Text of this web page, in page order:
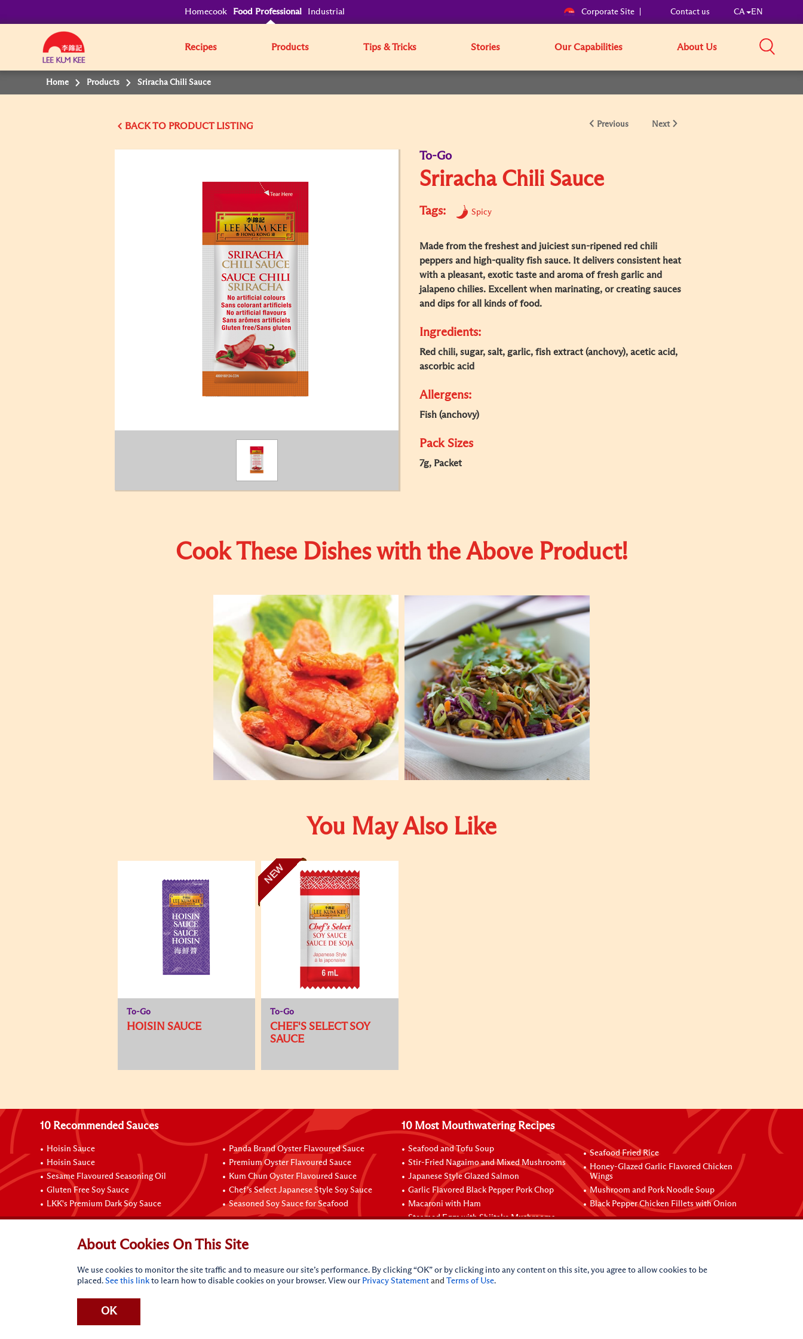
Homecook Food Professional Industrial Corporate Site Contact us CA EN
Recipes Products Tips & Tricks Stories Our Capabilities About Us
Home Products Sriracha Chili Sauce
BACK Previous Next
To-Go
Sriracha Chili Sauce
Tags: Spicy
Made from the freshest and juiciest sun-ripened red chili
peppers and high-quality fish sauce. It delivers consistent heat
with a pleasant, exotic taste and aroma of fresh garlic and
jalapeno chilies. Excellent when marinating, or creating sauces
and dips for all kinds of food.
Ingredients:
Red chili, sugar, salt, garlic, fish extract (anchovy), acetic acid,
ascorbic acid
Allergens:
Fish (anchovy)
Pack Sizes
7g, Packet
Cook These Dishes with the Above Product!
You May Also Like
To-Go
HOISIN SAUCE
NEW
To-Go
CHEF'S SELECT SOY
SAUCE
10 Recommended Sauces
Hoisin Sauce
Hoisin Sauce
Sesame Flavoured Seasoning Oil
Gluten Free Soy Sauce
LKK's Premium Dark Soy Sauce
Panda Brand Oyster Flavoured Sauce
Premium Oyster Flavoured Sauce
Kum Chun Oyster Flavoured Sauce
Chef’s Select Japanese Style Soy Sauce
Seasoned Soy Sauce for Seafood
10 Most Mouthwatering Recipes
Seafood and Tofu Soup
Stir-Fried Nagaimo and Mixed Mushrooms
Japanese Style Glazed Salmon
Garlic Flavored Black Pepper Pork Chop
Macaroni with Ham
Steamed Eggs with Shiitake Mushrooms
Seafood Fried Rice
Honey-Glazed Garlic Flavored Chicken
Wings
Mushroom and Pork Noodle Soup
Black Pepper Chicken Fillets with Onion
Contact UsAbout Cookies On This Site
We use cookies to monitor the site traffic and to measure our site’s performance. By clicking “OK” or by clicking into any content on this site, you agree to allow cookies to be
placed.See this link to learn how to disable cookies on your browser. View our Privacy Statement andTerms of Use.
OK